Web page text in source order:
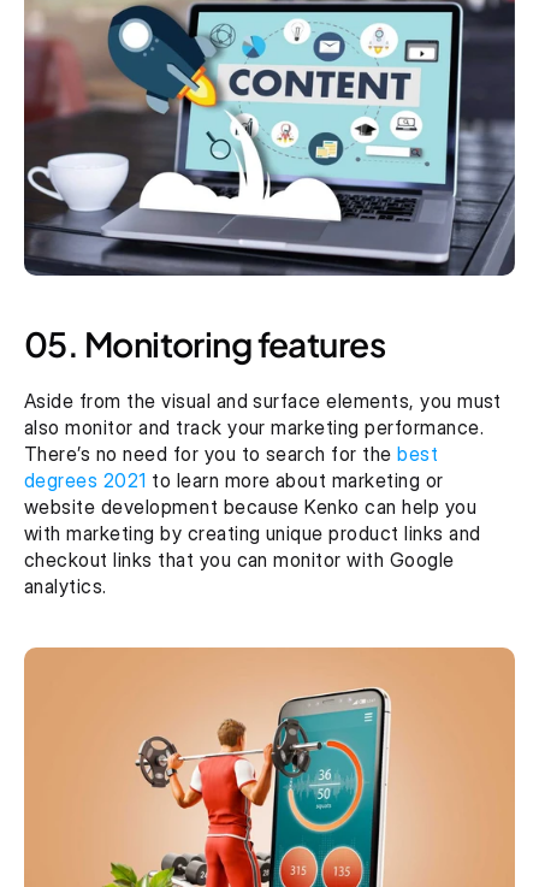
05. Monitoring features
Aside from the visual and surface elements, you must
also monitor and track your marketing performance.
There’s no need for you to search for the best
degrees 2021 to learn more about marketing or
website development because Kenko can help you
with marketing by creating unique product links and
checkout links that you can monitor with Google
analytics.